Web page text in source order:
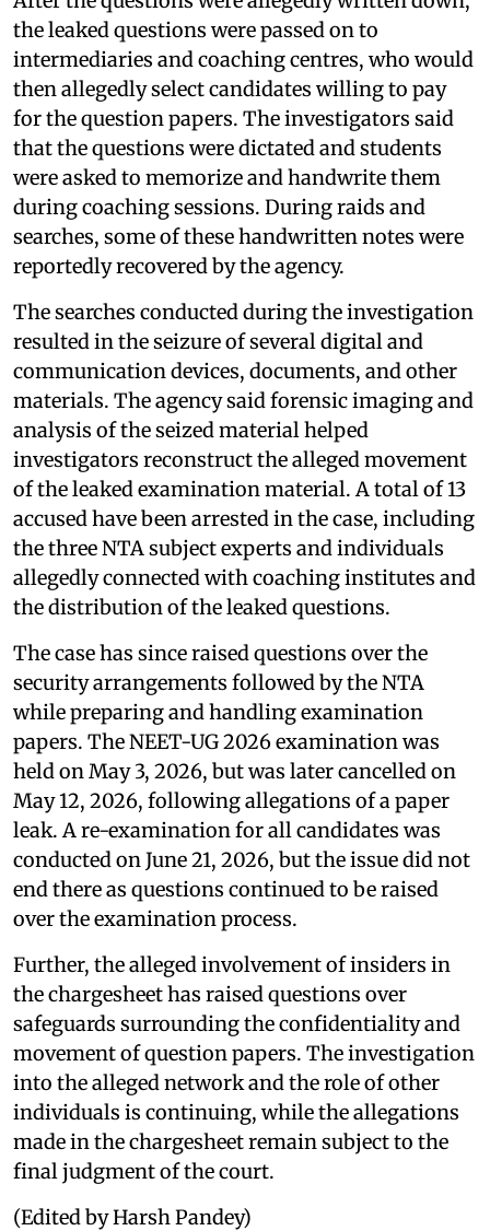
the leaked questions were passed on to
intermediaries and coaching centres, who would
then allegedly select candidates willing to pay
for the question papers. The investigators said
that the questions were dictated and students
were asked to memorize and handwrite them
during coaching sessions. During raids and
searches, some of these handwritten notes were
reportedly recovered by the agency.
The searches conducted during the investigation
resulted in the seizure of several digital and
communication devices, documents, and other
materials. The agency said forensic imaging and
analysis of the seized material helped
investigators reconstruct the alleged movement
of the leaked examination material. A total of 13
accused have been arrested in the case, including
the three NTA subject experts and individuals
allegedly connected with coaching institutes and
the distribution of the leaked questions.
The case has since raised questions over the
security arrangements followed by the NTA
while preparing and handling examination
papers. The NEET-UG 2026 examination was
held on May 3, 2026, but was later cancelled on
May 12, 2026, following allegations of a paper
leak. A re-examination for all candidates was
conducted on June 21, 2026, but the issue did not
end there as questions continued to be raised
over the examination process.
Further, the alleged involvement of insiders in
the chargesheet has raised questions over
safeguards surrounding the confidentiality and
movement of question papers. The investigation
into the alleged network and the role of other
individuals is continuing, while the allegations
made in the chargesheet remain subject to the
final judgment of the court.
(Edited by Harsh Pandey)